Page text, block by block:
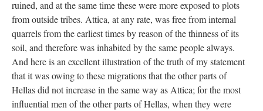
ruined, and at the same time these were more exposed to plots
from outside tribes. Attica, at any rate, was free from internal
quarrels from the earliest times by reason of the thinness of its
soil, and therefore was inhabited by the same people always.
And here is an excellent illustration of the truth of my statement
that it was owing to these migrations that the other parts of
Hellas did not increase in the same way as Attica; for the most
influential men of the other parts of Hellas, when they were